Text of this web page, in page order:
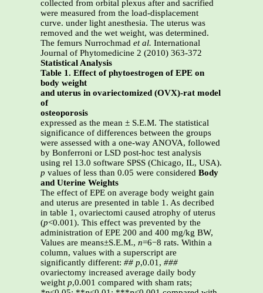
collected from orbital plexus after and sacrified
were measured from the load-displacement
curve. under light anesthesia. The uterus was
removed and the wet weight, was determined.
The femurs Nurrochmad et al. International
Journal of Phytomedicine 2 (2010) 363-372
Statistical Analysis
Table 1. Effect of phytoestrogen of EPE on
body weight
and uterus in ovariectomized (OVX)-rat model
of
osteoporosis
expressed as the mean ± S.E.M. The statistical
significance of differences between the groups
were assessed with a one-way ANOVA, followed
by Bonferroni or LSD post-hoc test analysis
using rel 13.0 software SPSS (Chicago, IL, USA).
p values of less than 0.05 were considered Body
and Uterine Weights
The effect of EPE on average body weight gain
and uterus are presented in table 1. As decribed
in table 1, ovariectomi caused atrophy of uterus
(p<0.001). This effect was prevented by the
administration of EPE 200 and 400 mg/kg BW,
Values are means±S.E.M., n=6−8 rats. Within a
column, values with a superscript are
significantly different: ## p,0.01, ###
ovariectomy increased average daily body
weight p,0.001 compared with sham rats;